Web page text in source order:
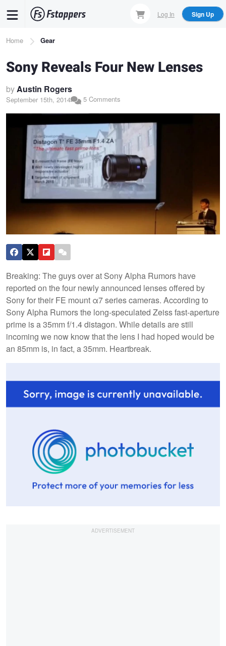
content
Log In Sign Up
Breadcrumb
Home Gear
Sony Reveals Four New Lenses
byAustin Rogers
September 15th, 2014 5 Comments
Breaking: The guys over at Sony Alpha Rumors have
reported on the four newly announced lenses offered by
Sony for their FE mount α7 series cameras. According to
Sony Alpha Rumors the long-speculated Zeiss fast-aperture
prime is a 35mm f/1.4 distagon. While details are still
incoming we now know that the lens I had hoped would be
an 85mm is, in fact, a 35mm. Heartbreak.